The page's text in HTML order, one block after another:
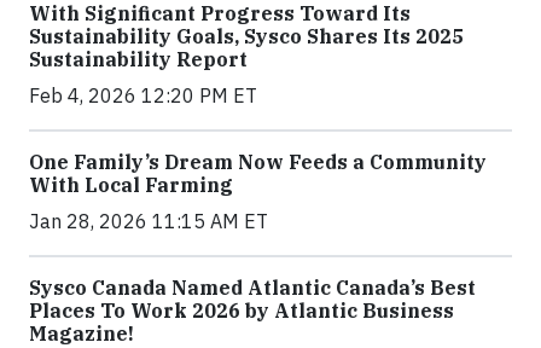
With Significant Progress Toward Its
Sustainability Goals, Sysco Shares Its 2025
Sustainability Report
Feb 4, 2026 12:20 PM ET
One Family’s Dream Now Feeds a Community
With Local Farming
Jan 28, 2026 11:15 AM ET
Sysco Canada Named Atlantic Canada’s Best
Places To Work 2026 by Atlantic Business
Magazine!